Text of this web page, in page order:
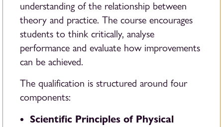
understanding of the relationship between
theory and practice. The course encourages
students to think critically, analyse
performance and evaluate how improvements
can be achieved.
The qualification is structured around four
components:
Scientific Principles of Physical